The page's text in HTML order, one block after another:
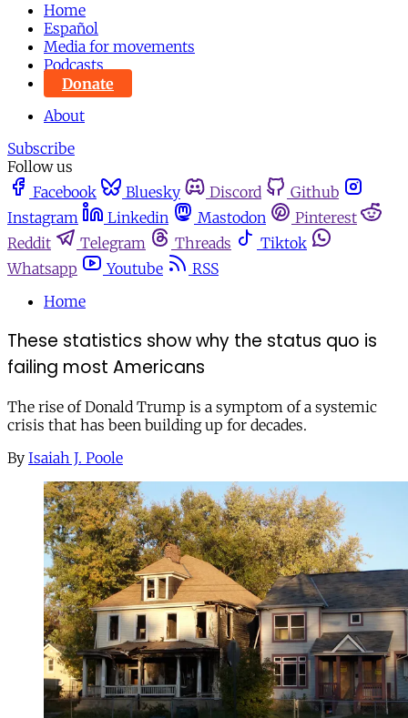
Home
Español
Media for movements
Podcasts
Donate
About
Subscribe
Follow us
Facebook
Bluesky Discord
Github
Instagram
Linkedin Mastodon
Pinterest
Reddit
Telegram Threads
Tiktok
Whatsapp
Youtube
RSS
Home
These statistics show why the status quo is
failing most Americans
The rise of Donald Trump is a symptom of a systemic
crisis that has been building up for decades.
By Isaiah J. Poole